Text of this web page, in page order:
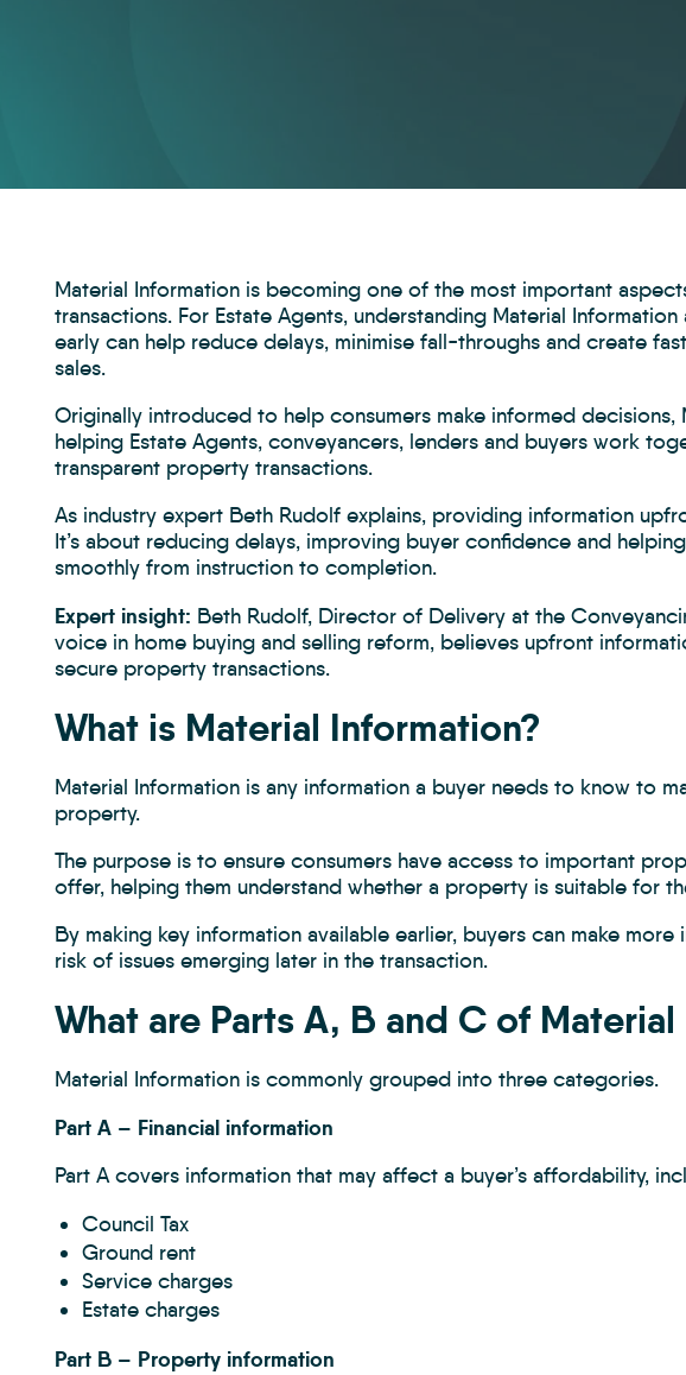
Material Information is becoming one of the most important
transactions. For Estate Agents, understanding Material
early can help reduce delays, minimise fall-throughs and create
sales.
Originally introduced to help consumers make informed decisions,
helping Estate Agents, conveyancers, lenders and buyers work
transparent property transactions.
As industry expert Beth Rudolf explains, providing information
It’s about reducing delays, improving buyer confidence and
smoothly from instruction to completion.
Expert insight: Beth Rudolf, Director of Delivery at the
voice in home buying and selling reform, believes upfront
secure property transactions.
What is Material Information?
Material Information is any information a buyer needs to know to
property.
The purpose is to ensure consumers have access to important
offer, helping them understand whether a property is suitable for
By making key information available earlier, buyers can make
risk of issues emerging later in the transaction.
What are Parts A, B and C of
Material Information is commonly grouped into three categories.
Part A – Financial information
Part A covers information that may affect a buyer’s affordability,
Council Tax
Ground rent
Service charges
Estate charges
Part B – Property information